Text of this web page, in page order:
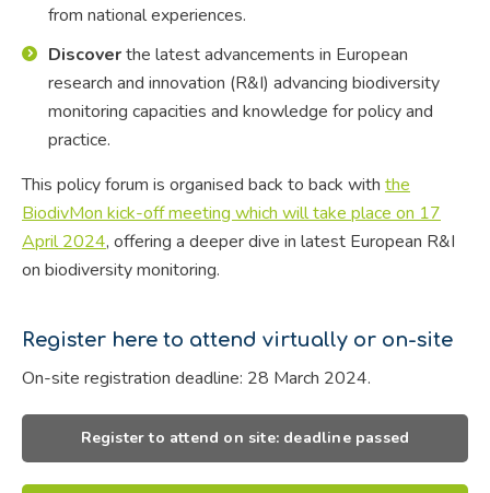
from national experiences.
Discoverthe latest advancements in European
research and innovation (R&I) advancing biodiversity
monitoring capacities and knowledge for policy and
practice.
This policy forum is organised back to back with the
BiodivMon kick-off meeting which will take place on 17
April 2024, offering a deeper dive in latest European R&I
on biodiversity monitoring.
Register here to attend virtually or on-site
On-site registration deadline: 28 March 2024.
Register to attend on site: deadline passed